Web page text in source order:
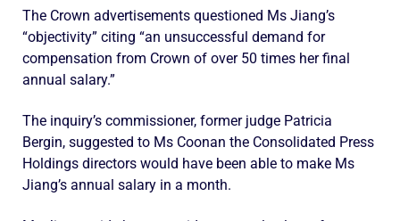
The Crown advertisements questioned Ms Jiang’s
“objectivity” citing “an unsuccessful demand for
compensation from Crown of over 50 times her final
annual salary.”
The inquiry’s commissioner, former judge Patricia
Bergin, suggested to Ms Coonan the Consolidated Press
Holdings directors would have been able to make Ms
Jiang’s annual salary in a month.